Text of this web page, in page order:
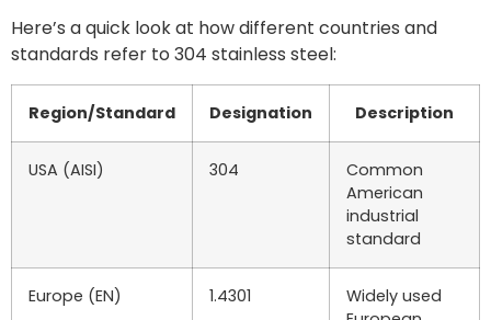
Here’s a quick look at how different countries and
standards refer to 304 stainless steel:
Region/Standard Designation Description
USA (AISI) 304
Common
American
industrial
standard
Europe (EN) 1.4301
Widely used